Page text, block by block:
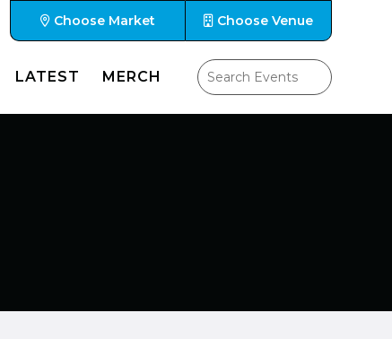
Choose Market Choose Venue
LATEST MERCH